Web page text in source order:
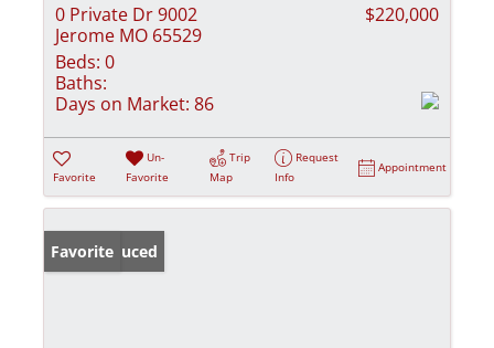
0 Private Dr 9002
Jerome MO 65529
$220,000
Beds: 0
Baths:
Days on Market: 86
Favorite
Un-
Favorite
Trip
Map
Request
Info
Appointment
Price Reduced
Favorite